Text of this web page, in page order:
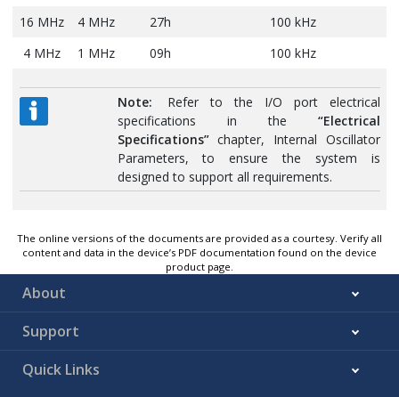
16 MHz
4 MHz 27h
100 kHz
4 MHz
1 MHz 09h 100 kHz
Note:
Refer to the I/O port electrical
specifications in the “Electrical
Specifications”chapter, Internal Oscillator
Parameters, to ensure the system is
designed to support all requirements.
The online versions of the documents are provided as a courtesy. Verify all
content and data in the device’s PDF documentation found on the device
product page.
About
Support
Quick Links